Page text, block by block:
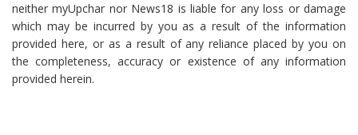
neither myUpchar nor News18 is liable for any loss or damage
which may be incurred by you as a result of the information
provided here, or as a result of any reliance placed by you on
the completeness, accuracy or existence of any information
provided herein.